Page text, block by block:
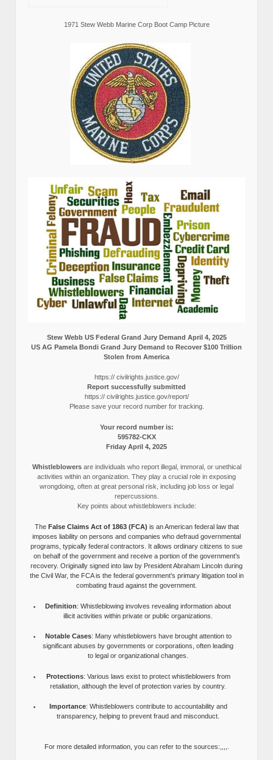
1971 Stew Webb Marine Corp Boot Camp Picture
Stew Webb US Federal Grand Jury Demand April 4, 2025
US AG Pamela Bondi Grand Jury Demand to Recover $100 Trillion
Stolen from America
https:// civilrights.justice.gov/
Report successfully submitted
https:// civilrights.justice.gov/report/
Please save your record number for tracking.
Your record number is:
595782-CKX
Friday April 4, 2025
Whistleblowersare individuals who report illegal, immoral, or unethical
activities within an organization. They play a crucial role in exposing
wrongdoing, often at great personal risk, including job loss or legal
repercussions.
Key points about whistleblowers include:
The False Claims Act of 1863 (FCA) is an American federal law that
imposes liability on persons and companies who defraud governmental
programs, typically federal contractors. It allows ordinary citizens to sue
on behalf of the government and receive a portion of the government’s
recovery. Originally signed into law by President Abraham Lincoln during
the Civil War, the FCA is the federal government’s primary litigation tool in
combating fraud against the government.
Definition: Whistleblowing involves revealing information about
illicit activities within private or public organizations.
Notable Cases: Many whistleblowers have brought attention to
significant abuses by governments or corporations, often leading
to legal or organizational changes.
Protections: Various laws exist to protect whistleblowers from
retaliation, although the level of protection varies by country.
Importance: Whistleblowers contribute to accountability and
transparency, helping to prevent fraud and misconduct.
For more detailed information, you can refer to the sources:,,,,.